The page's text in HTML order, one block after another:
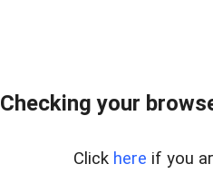
Checking your
Click here if you